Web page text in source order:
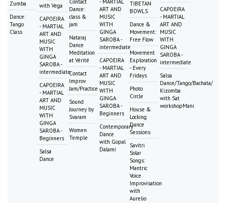
Zumba
Dance:
Tango
Class
with Vega
CAPOEIRA
- MARTIAL
ART AND
MUSIC
WITH
GINGA
SAROBA -
intermediate
CAPOEIRA
- MARTIAL
ART AND
MUSIC
WITH
GINGA
SAROBA -
Beginners
Salsa
Dance
Contact
Dance:
class &
jam
Nataraj
Dance
Meditation
at Vérité
Contact
Improv
Jam/Practice
Sound
Journey by
Svaram
Women
Temple
- MARTIAL
ART AND
MUSIC
WITH
GINGA
SAROBA -
intermediate
CAPOEIRA
- MARTIAL
ART AND
MUSIC
WITH
GINGA
SAROBA -
Beginners
Contemporary
Dance
with Gopal
Dalami
TIBETAN
BOWLS
Dance &
Movement:
Free Flow
Movement
Exploration
- Every
Fridays
Photo
Circle
House &
Locking
Dance
Sessions
Savitri
Solar
Songs:
Mantric
Voice
Improvisation
with
Aurelio
CAPOEIRA
- MARTIAL
ART AND
MUSIC
WITH
GINGA
SAROBA -
intermediate
Salsa
Dance/Tango/Bachata/
Kizomba
with Sat
workshopMani